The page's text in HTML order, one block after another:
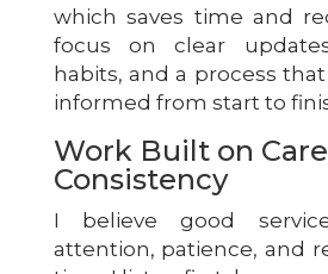
which saves time and
focus on clear
habits, and a process
informed from start to
Work Built on
Consistency
I believe good
attention, patience, and